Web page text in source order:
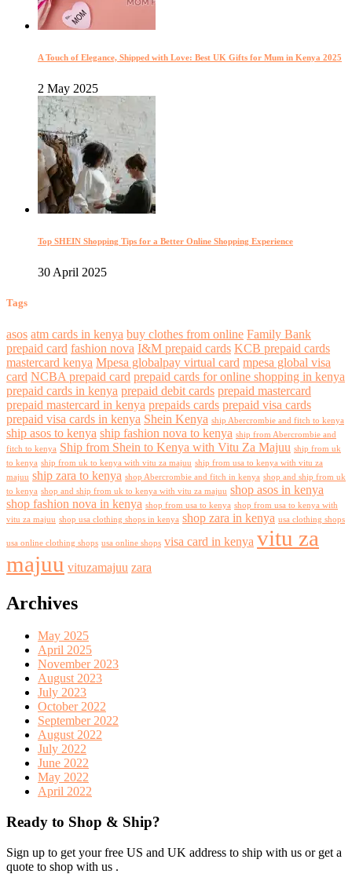
A Touch of Elegance, Shipped with Love: Best UK Gifts for Mum in Kenya 2025
2 May 2025
Top SHEIN Shopping Tips for a Better Online Shopping Experience
30 April 2025
Tags
asos atm cards in kenya buy clothes from online Family Bank
prepaid card fashion nova I&M prepaid cards KCB prepaid cards
mastercard kenya Mpesa globalpay virtual card mpesa global visa
card NCBA prepaid card prepaid cards for online shopping in kenya
prepaid cards in kenya prepaid debit cards prepaid mastercard
prepaid mastercard in kenya prepaids cards prepaid visa cards
prepaid visa cards in kenya Shein Kenya ship Abercrombie and fitch to kenya
ship asos to kenya ship fashion nova to kenya ship from Abercrombie and
fitch to kenya Ship from Shein to Kenya with Vitu Za Majuu ship from uk
to kenya ship from uk to kenya with vitu za majuu ship from usa to kenya with vitu za
majuu ship zara to kenya shop Abercrombie and fitch in kenya shop and ship from uk
to kenya shop and ship from uk to kenya with vitu za majuu shop asos in kenya
shop fashion nova in kenya shop from usa to kenya shop from usa to kenya with
vitu za majuu shop usa clothing shops in kenya shop zara in kenya usa clothing shops
usa online clothing shops usa online shops visa card in kenya vitu za
majuu vituzamajuu zara
Archives
May 2025
April 2025
November 2023
August 2023
July 2023
October 2022
September 2022
August 2022
July 2022
June 2022
May 2022
April 2022
Ready to Shop & Ship?
Sign up to get your free US and UK address to ship with us or get a
quote to shop with us .